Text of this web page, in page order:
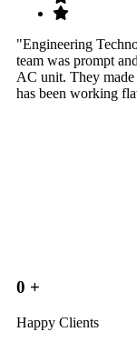
"Engineering
team was prompt
AC unit. They made
has been working
0 +
Happy Clients